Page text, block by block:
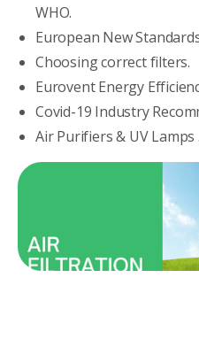
WHO.
European New
Choosing correct filters.
Eurovent Energy
Covid-19 Industry
Air Purifiers & UV Lamps .